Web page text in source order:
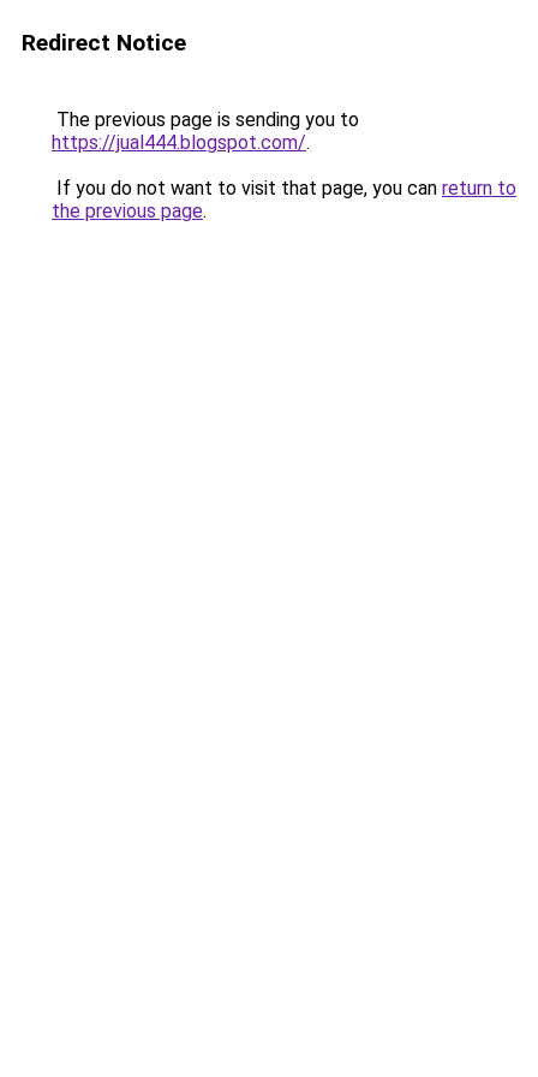
Redirect Notice
The previous page is sending you to
https://jual444.blogspot.com/.
If you do not want to visit that page, you can return to
the previous page.